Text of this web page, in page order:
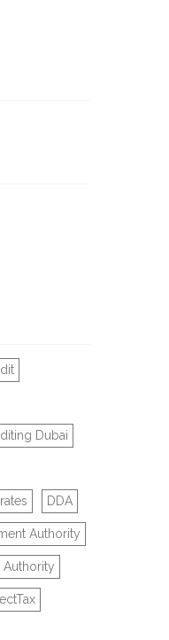
Dubai
DDA
Authority
Authority